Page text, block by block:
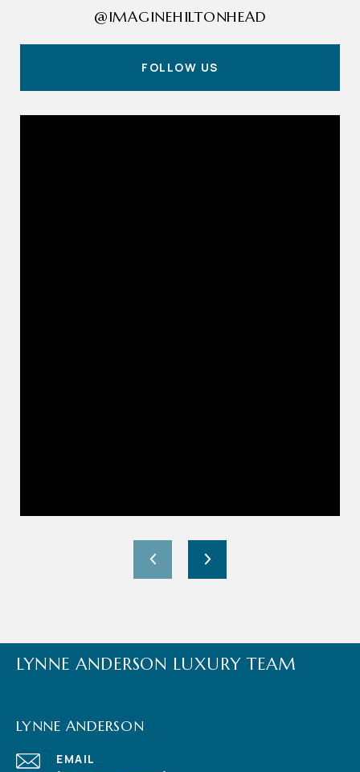
@IMAGINEHILTONHEAD
FOLLOW US
LYNNE ANDERSON LUXURY TEAM
LYNNE ANDERSON
EMAIL